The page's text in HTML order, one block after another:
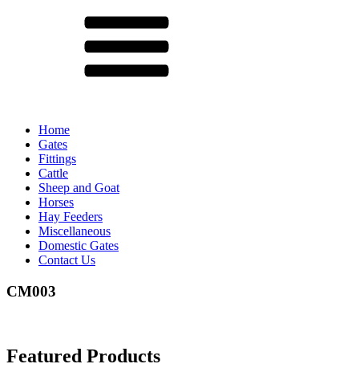
Home
Gates
Fittings
Cattle
Sheep and Goat
Horses
Hay Feeders
Miscellaneous
Domestic Gates
Contact Us
CM003
Featured Products